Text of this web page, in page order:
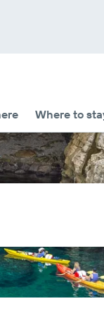
Where to